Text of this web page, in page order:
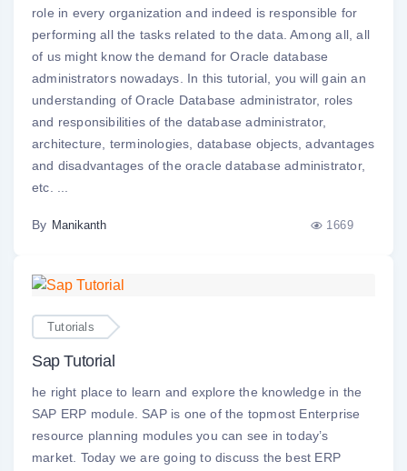
role in every organization and indeed is responsible for
performing all the tasks related to the data. Among all, all
of us might know the demand for Oracle database
administrators nowadays. In this tutorial, you will gain an
understanding of Oracle Database administrator, roles
and responsibilities of the database administrator,
architecture, terminologies, database objects, advantages
and disadvantages of the oracle database administrator,
etc. ...
By Manikanth 1669
Tutorials
Sap Tutorial
he right place to learn and explore the knowledge in the
SAP ERP module. SAP is one of the topmost Enterprise
resource planning modules you can see in today’s
market. Today we are going to discuss the best ERP